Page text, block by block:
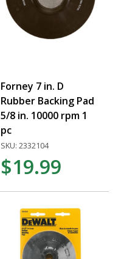
Forney 7 in. D
Rubber Backing Pad
5/8 in. 10000 rpm 1
pc
SKU: 2332104
$19.99